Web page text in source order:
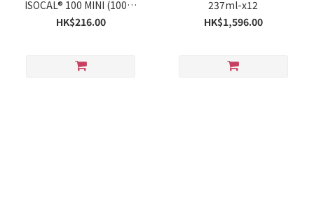
ISOCAL® 100 MINI (100毫
升 X 12支)
HK$216.00
237ml-x12
HK$1,596.00